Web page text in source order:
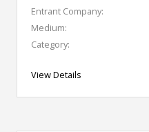
Entrant Company:
Medium:
Category:
View Details